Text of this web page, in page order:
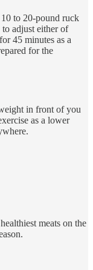
10 to 20-pound ruck
adjust either of
45 minutes as a
for the
in front of you
as a lower
meats on the